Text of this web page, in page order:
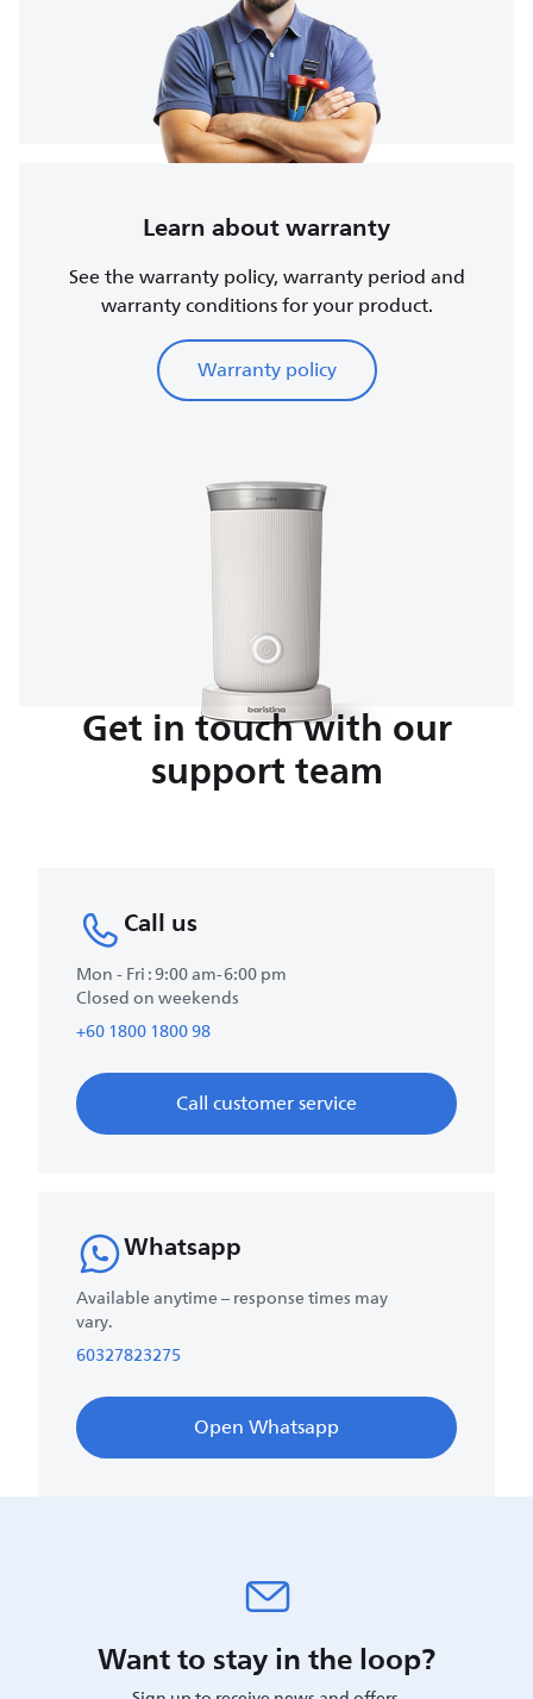
Learn about warranty
See the warranty policy, warranty period and
warranty conditions for your product.
Warranty policy
Get in touch with our
support team
Call us
Mon - Fri : 9:00 am-6:00 pm
Closed on weekends
+60 1800 1800 98
Call customer service
Whatsapp
Available anytime – response times may
vary.
60327823275
Open Whatsapp
Want to stay in the loop?